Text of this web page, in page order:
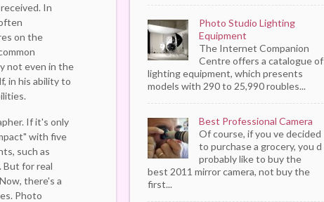
In
on the
not even in the
in his ability to
If it's only
with five
such as
But for real
there's a
Photo
Photo Studio Lighting
Equipment
The Internet Companion
Centre offers a catalogue of
lighting equipment, which presents
models with 290 to 25,990 roubles...
Best Professional Camera
Of course, if you ve decided
to purchase a grocery, you d
probably like to buy the
best 2011 mirror camera, not buy the
first...